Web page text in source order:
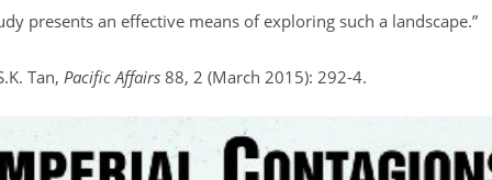
presents an effective means of exploring such a landscape.”
Tan, Pacific Affairs88, 2 (March 2015): 292-4.